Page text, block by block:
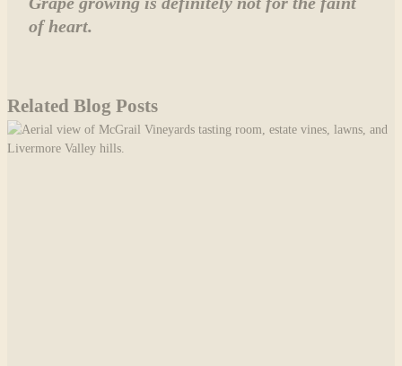
of heart.
Related Blog Posts